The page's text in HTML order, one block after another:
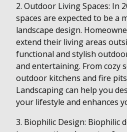
2. Outdoor Living Spaces: In
spaces are expected to be a
landscape design.
extend their living areas
functional and stylish
and entertaining. From cozy
outdoor kitchens and fire
Landscaping can help you
your lifestyle and enhances
3. Biophilic Design: Biophilic